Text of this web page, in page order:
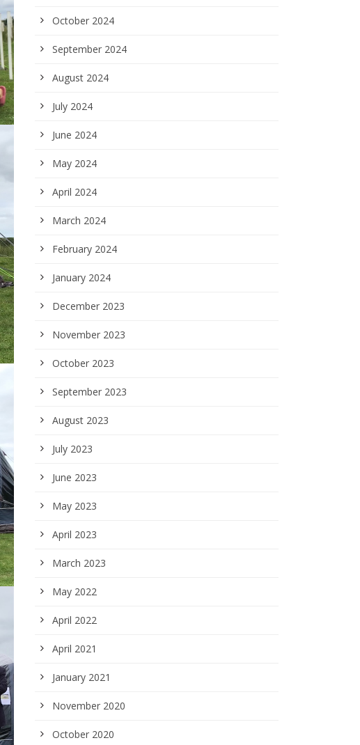
October 2024
September 2024
August 2024
July 2024
June 2024
May 2024
April 2024
March 2024
February 2024
January 2024
December 2023
November 2023
October 2023
September 2023
August 2023
July 2023
June 2023
May 2023
April 2023
March 2023
May 2022
April 2022
April 2021
January 2021
November 2020
October 2020